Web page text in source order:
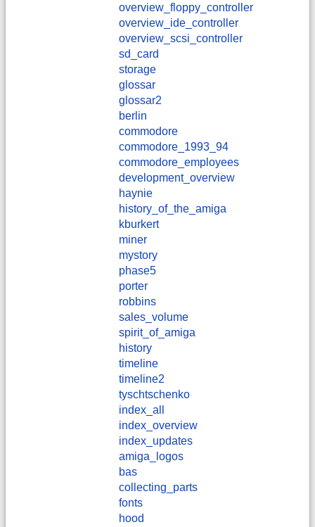
overview_floppy_controller
overview_ide_controller
overview_scsi_controller
sd_card
storage
glossar
glossar2
berlin
commodore
commodore_1993_94
commodore_employees
development_overview
haynie
history_of_the_amiga
kburkert
miner
mystory
phase5
porter
robbins
sales_volume
spirit_of_amiga
history
timeline
timeline2
tyschtschenko
index_all
index_overview
index_updates
amiga_logos
bas
collecting_parts
fonts
hood